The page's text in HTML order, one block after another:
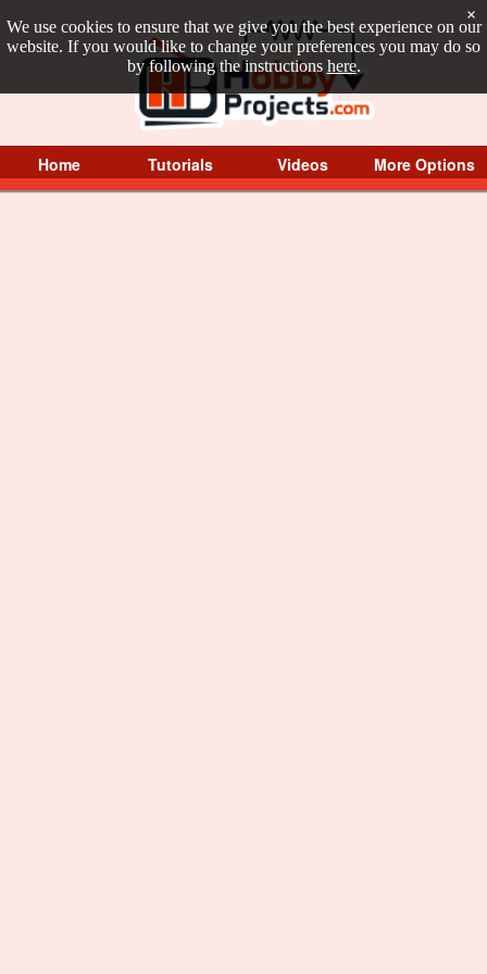
We use cookies to ensure that we give you the best experience on our
website. If you would like to change your preferences you may do so
by following the instructions here.
×
Home Tutorials Videos More Options